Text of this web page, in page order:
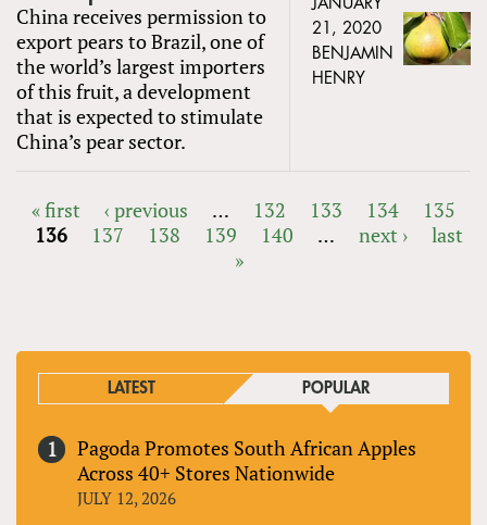
China receives permission to
export pears to Brazil, one of
the world’s largest importers
of this fruit, a development
that is expected to stimulate
China’s pear sector.
JANUARY
21, 2020
BENJAMIN
HENRY
PAGES
« first ‹ previous … 132 133 134
135
136
137 138 139 140 … next ›
last
»
LATEST POPULAR
Pagoda Promotes South African Apples
Across 40+ Stores Nationwide
JULY 12, 2026